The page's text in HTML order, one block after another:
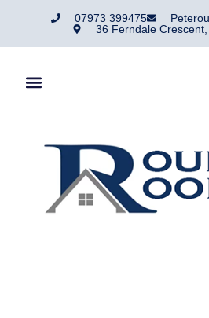
07973 399475
36 Ferndale